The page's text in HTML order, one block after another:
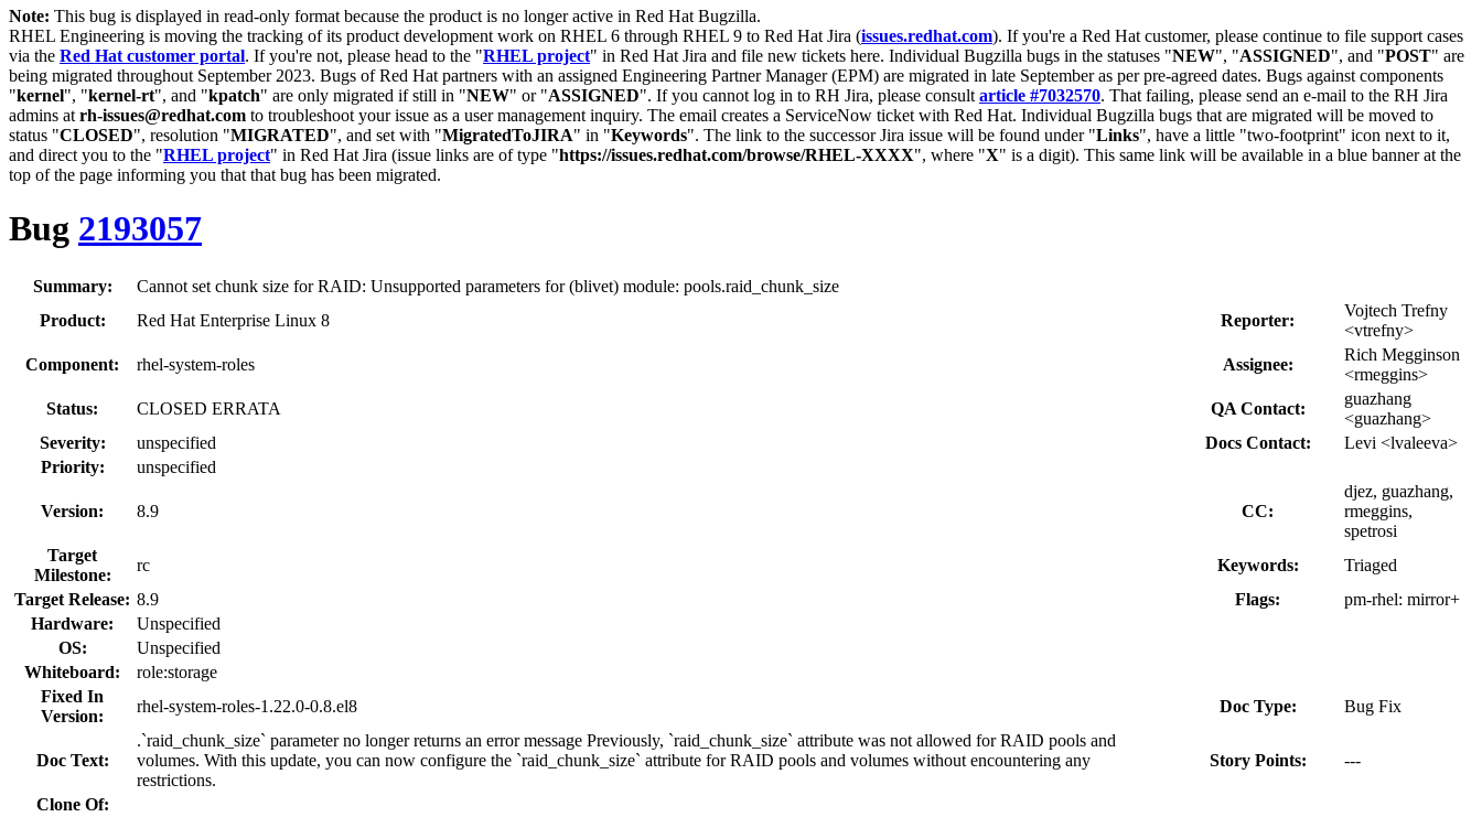
Note: This bug is displayed in read-only format because the product is no longer active in Red Hat Bugzilla.
RHEL Engineering is moving the tracking of its product development work on RHEL 6 through RHEL 9 to Red Hat Jira (issues.redhat.com). If you're a Red Hat customer, please continue to file support cases
via the Red Hat customer portal. If you're not, please head to the "RHEL project" in Red Hat Jira and file new tickets here. Individual Bugzilla bugs in the statuses "NEW", "ASSIGNED", and "POST" are
being migrated throughout September 2023. Bugs of Red Hat partners with an assigned Engineering Partner Manager (EPM) are migrated in late September as per pre-agreed dates. Bugs against components
"kernel", "kernel-rt", and "kpatch" are only migrated if still in "NEW" or "ASSIGNED". If you cannot log in to RH Jira, please consult article #7032570. That failing, please send an e-mail to the RH Jira
admins at rh-issues@redhat.com to troubleshoot your issue as a user management inquiry. The email creates a ServiceNow ticket with Red Hat. Individual Bugzilla bugs that are migrated will be moved to
status "CLOSED", resolution "MIGRATED", and set with "MigratedToJIRA" in "Keywords". The link to the successor Jira issue will be found under "Links", have a little "two-footprint" icon next to it,
and direct you to the "RHEL project" in Red Hat Jira (issue links are of type "https://issues.redhat.com/browse/RHEL-XXXX", where "X" is a digit). This same link will be available in a blue banner at the
top of the page informing you that that bug has been migrated.
Bug 2193057
Summary:
Cannot set chunk size for RAID: Unsupported parameters for (blivet) module: pools.raid_chunk_size
Product:
Red Hat Enterprise Linux 8 Reporter:
Vojtech Trefny
<vtrefny>
Component:
rhel-system-roles Assignee:
Rich Megginson
<rmeggins>
Status:
CLOSED ERRATA QA Contact:
guazhang
<guazhang>
Severity:
unspecified Docs Contact:
Levi <lvaleeva>
Priority:
unspecified
Version: 8.9 CC:
djez, guazhang,
rmeggins,
spetrosi
Target
Milestone:
rc Keywords:
Triaged
Target Release: 8.9 Flags: pm-rhel: mirror+
Hardware:
Unspecified
OS:
Unspecified
Whiteboard:
role:storage
Fixed In
Version:
rhel-system-roles-1.22.0-0.8.el8 Doc Type: Bug Fix
Doc Text:
.`raid_chunk_size` parameter no longer returns an error message Previously, `raid_chunk_size` attribute was not allowed for RAID pools and
volumes. With this update, you can now configure the `raid_chunk_size` attribute for RAID pools and volumes without encountering any
restrictions.
Story Points: ---
Clone Of: